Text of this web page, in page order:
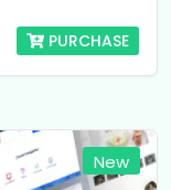
PURCHASE
New